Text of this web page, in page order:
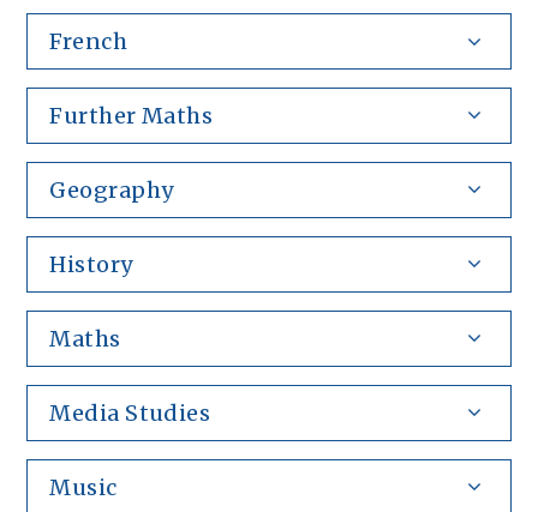
French
Further Maths
Geography
History
Maths
Media Studies
Music